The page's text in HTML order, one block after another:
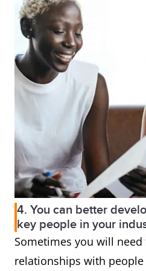
4. You can better
key people in your
Sometimes you will
relationships with